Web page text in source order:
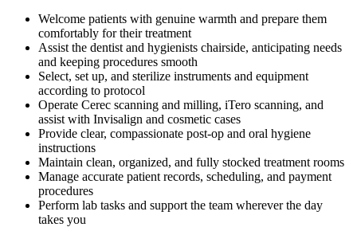
Welcome patients with genuine warmth and prepare them
comfortably for their treatment
Assist the dentist and hygienists chairside, anticipating needs
and keeping procedures smooth
Select, set up, and sterilize instruments and equipment
according to protocol
Operate Cerec scanning and milling, iTero scanning, and
assist with Invisalign and cosmetic cases
Provide clear, compassionate post-op and oral hygiene
instructions
Maintain clean, organized, and fully stocked treatment rooms
Manage accurate patient records, scheduling, and payment
procedures
Perform lab tasks and support the team wherever the day
takes you